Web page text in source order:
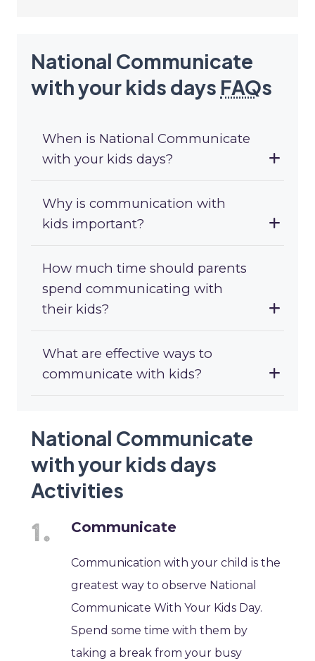
National Communicate
with your kids days FAQs
When is National Communicate
with your kids days?
Why is communication with
kids important?
How much time should parents
spend communicating with
their kids?
What are effective ways to
communicate with kids?
National Communicate
with your kids days
Activities
Communicate
Communication with your child is the
greatest way to observe National
Communicate With Your Kids Day.
Spend some time with them by
taking a break from your busy